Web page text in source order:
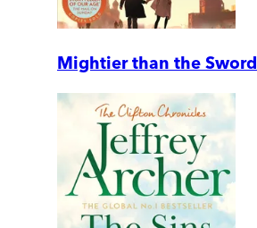
Mightier than the Sword